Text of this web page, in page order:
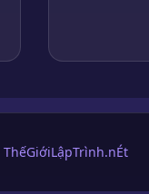
ThếGiớiLậpTrình.nÉt